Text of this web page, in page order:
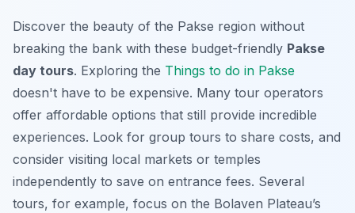
Discover the beauty of the Pakse region without
breaking the bank with these budget-friendly Pakse
day tours. Exploring the Things to do in Pakse
doesn't have to be expensive. Many tour operators
offer affordable options that still provide incredible
experiences. Look for group tours to share costs, and
consider visiting local markets or temples
independently to save on entrance fees. Several
tours, for example, focus on the Bolaven Plateau’s